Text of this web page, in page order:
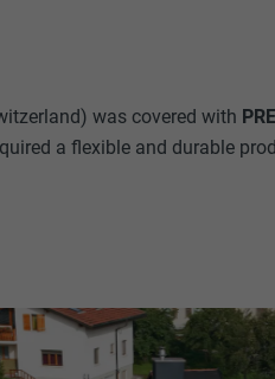
was covered with
a flexible and durable